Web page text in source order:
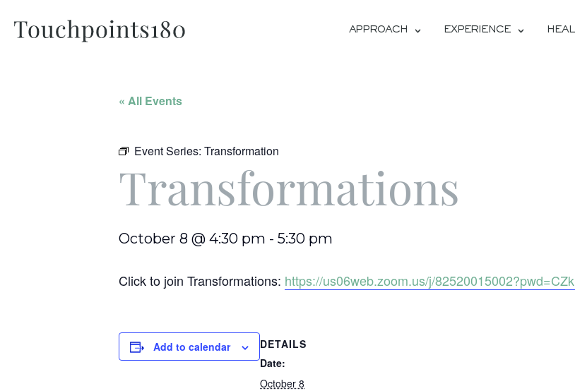
APPROACH EXPERIENCE
« All Events
Event Series: Transformation
Transformations
October 8 @ 4:30 pm - 5:30 pm
Click to join Transformations: https://us06web.zoom.us/j/
Add to calendar
DETAILS
Date:
October 8